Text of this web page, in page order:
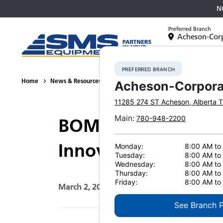
Preferred Branch
Acheson-
Home News & Resources Press Releases 2026 BOMAG
BOMAG at
Innovations
March 2, 2026
PREFERRED BRANCH
Acheson-
11285 274 ST Acheson, Alberta
Main: 780-948-2200
Monday:
8:00 AM to
Tuesday:
8:00 AM to
Wednesday:
8:00 AM to
Thursday:
8:00 AM to
Friday:
8:00 AM to
See Branch